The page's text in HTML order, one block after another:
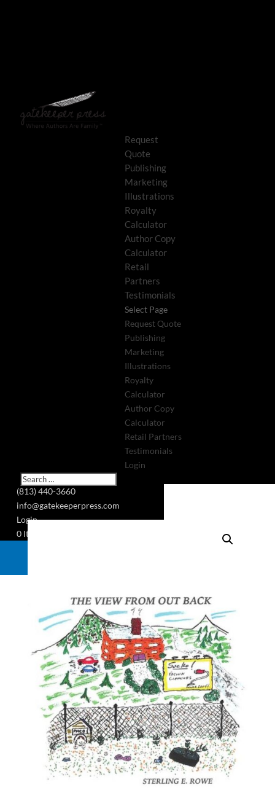
(813) 440-3660
info@gatekeeperpress.com
Login
0 Items
Request
Quote
Publishing
Marketing
Illustrations
Royalty
Calculator
Author Copy
Calculator
Retail
Partners
Testimonials
Select Page
Request Quote
Publishing
Marketing
Illustrations
Royalty
Calculator
Author Copy
Calculator
Retail Partners
Testimonials
Login